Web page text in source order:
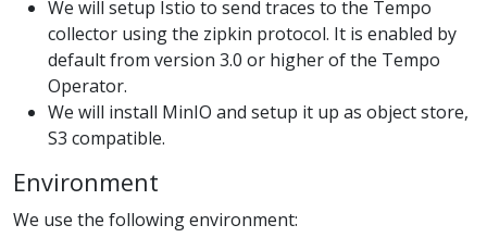
We will setup Istio to send traces to the Tempo
collector using the zipkin protocol. It is enabled by
default from version 3.0 or higher of the Tempo
Operator.
We will install MinIO and setup it up as object store,
S3 compatible.
Environment
We use the following environment: